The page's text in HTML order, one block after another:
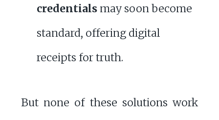
credentialsmay soon become
standard, offering digital
receipts for truth.
But none of these solutions work